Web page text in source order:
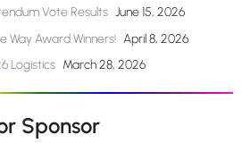
Vote Results June 15, 2026
Way Award Winners! April 8, 2026
Logistics March 28, 2026
Sponsor